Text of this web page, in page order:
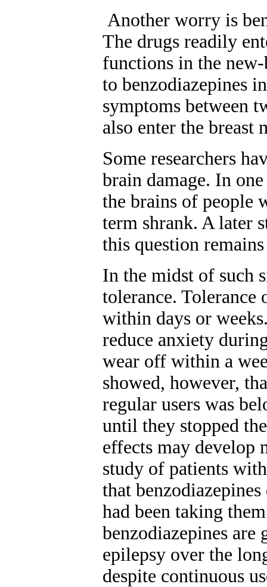
Another worry is
The drugs readily
functions in the
to benzodiazepines
symptoms between
also enter the
Some researchers
brain damage. In
the brains of people
term shrank. A later
this question
In the midst of such
tolerance. Tolerance
within days or
reduce anxiety
wear off within a
showed, however,
regular users was
until they stopped
effects may develop
study of patients
that
had been taking
benzodiazepines
epilepsy over the
despite continuous